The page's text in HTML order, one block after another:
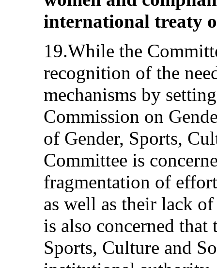
international treaty
19.While the
recognition of the
mechanisms by
Commission on
of Gender, Sports,
Committee is
fragmentation of
as well as their lack
is also concerned
Sports, Culture and